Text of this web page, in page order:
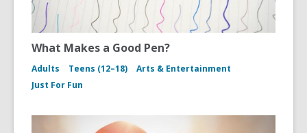
What Makes a Good Pen?
Adults Teens (12–18)
Arts & Entertainment
Just For Fun